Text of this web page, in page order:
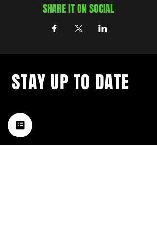
SHARE IT ON SOCIAL
music happening in the Hub
City– sign up for our
newsletter today!
STAY UP TO DATE